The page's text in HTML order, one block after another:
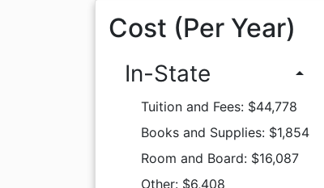
Cost (Per Year)
In-State arrow_drop_up
Tuition and Fees: $44,778
Books and Supplies: $1,854
Room and Board: $16,087
Other: $6,408